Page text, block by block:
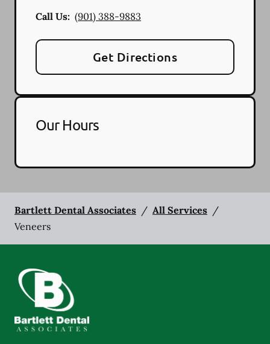
Call Us: (901) 388-9883
Get Directions
Our Hours
Bartlett Dental Associates / All Services /
Veneers